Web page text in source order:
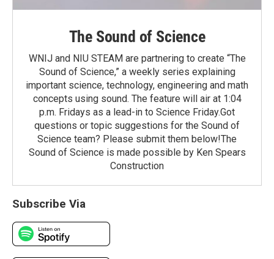
The Sound of Science
WNIJ and NIU STEAM are partnering to create “The
Sound of Science,” a weekly series explaining
important science, technology, engineering and math
concepts using sound. The feature will air at 1:04
p.m. Fridays as a lead-in to Science Friday.Got
questions or topic suggestions for the Sound of
Science team? Please submit them below!The
Sound of Science is made possible by Ken Spears
Construction
Subscribe Via